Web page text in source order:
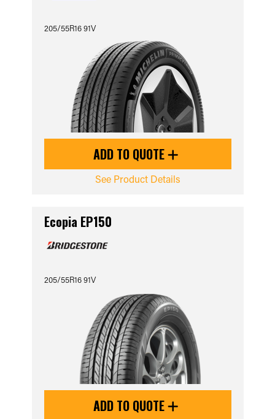
205/55R16 91V
ADD TO QUOTE
See Product Details
Ecopia EP150
205/55R16 91V
ADD TO QUOTE